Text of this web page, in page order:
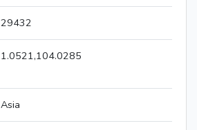
29432
1.0521,104.0285
Asia